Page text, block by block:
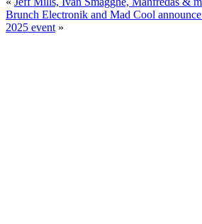
Brunch Electronik and Mad Cool
2025 event »